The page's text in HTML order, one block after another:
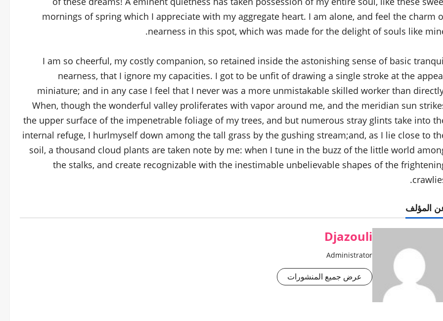
mornings of spring which I appreciate with my aggregate heart. I am alone, and feel the charm
nearness in this spot, which was made for the delight of souls like
I am so cheerful, my costly companion, so retained inside the astonishing sense of basic
nearness, that I ignore my capacities. I got to be unfit of drawing a single stroke at the
miniature; and in any case I feel that I never was a more unmistakable skilled worker than
When, though the wonderful valley proliferates with vapor around me, and the meridian sun
the upper surface of the impenetrable foliage of my trees, and but numerous stray glints take into
internal refuge, I hurlmyself down among the tall grass by the gushing stream;and, as I lie close to
soil, a thousand cloud plants are taken note by me: when I tune in the buzz of the little world
the stalks, and create recognizable with the inestimable unbelievable shapes of the
المؤلف
Djazouli
Administrator
عرض جميع المنشورات